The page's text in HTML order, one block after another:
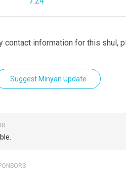
information for this shul,
Suggest Minyan Update